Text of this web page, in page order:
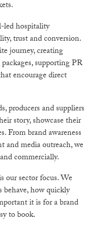
led hospitality
trust and conversion.
journey, creating
supporting PR
encourage direct
producers and suppliers
story, showcase their
From brand awareness
and media outreach, we
commercially.
our sector focus. We
how quickly
it is for a brand
to book.